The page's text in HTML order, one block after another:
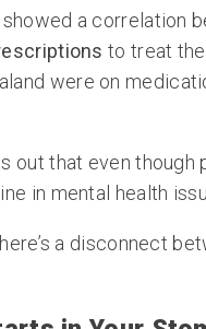
showed a correlation
to treat
were on
out that even
in mental health
a disconnect